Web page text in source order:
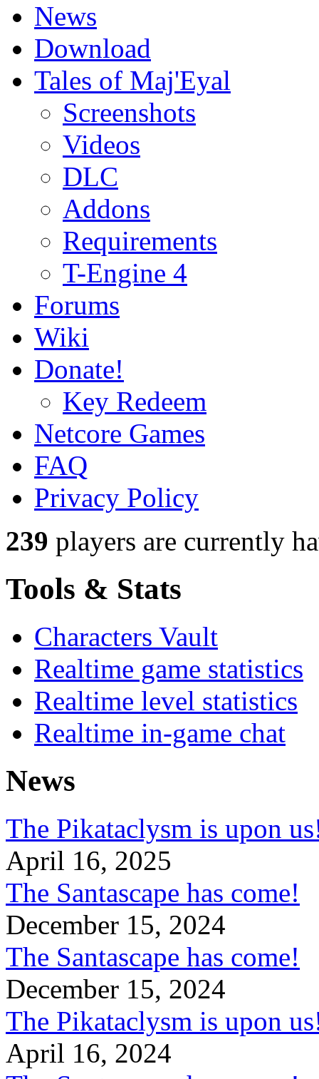
News
Download
Tales of Maj'Eyal
Screenshots
Videos
DLC
Addons
Requirements
T-Engine 4
Forums
Wiki
Donate!
Key Redeem
Netcore Games
FAQ
Privacy Policy
239 players are currently
Tools & Stats
Characters Vault
Realtime game statistics
Realtime level statistics
Realtime in-game chat
News
The Pikataclysm is upon
April 16, 2025
The Santascape has come!
December 15, 2024
The Santascape has come!
December 15, 2024
The Pikataclysm is upon
April 16, 2024